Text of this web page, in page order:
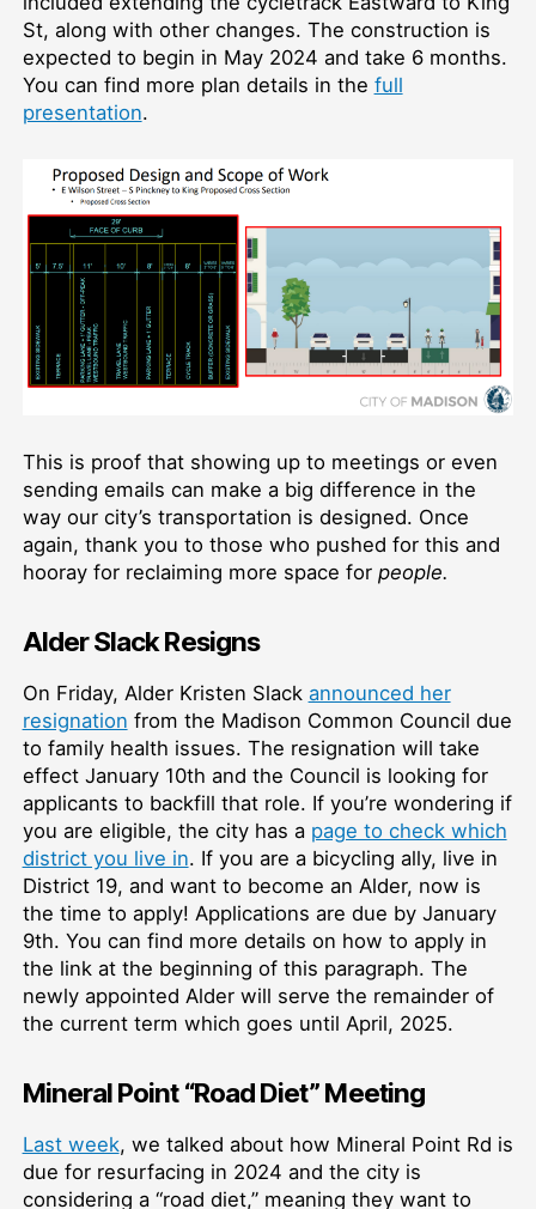
St, along with other changes. The construction is
expected to begin in May 2024 and take 6 months.
You can find more plan details in the full
presentation.
This is proof that showing up to meetings or even
sending emails can make a big difference in the
way our city’s transportation is designed. Once
again, thank you to those who pushed for this and
hooray for reclaiming more space for people.
Alder Slack Resigns
On Friday, Alder Kristen Slack announced her
resignation from the Madison Common Council due
to family health issues. The resignation will take
effect January 10th and the Council is looking for
applicants to backfill that role. If you’re wondering if
you are eligible, the city has a page to check which
district you live in. If you are a bicycling ally, live in
District 19, and want to become an Alder, now is
the time to apply! Applications are due by January
9th. You can find more details on how to apply in
the link at the beginning of this paragraph. The
newly appointed Alder will serve the remainder of
the current term which goes until April, 2025.
Mineral Point “Road Diet” Meeting
Last week, we talked about how Mineral Point Rd is
due for resurfacing in 2024 and the city is
considering a “road diet,” meaning they want to